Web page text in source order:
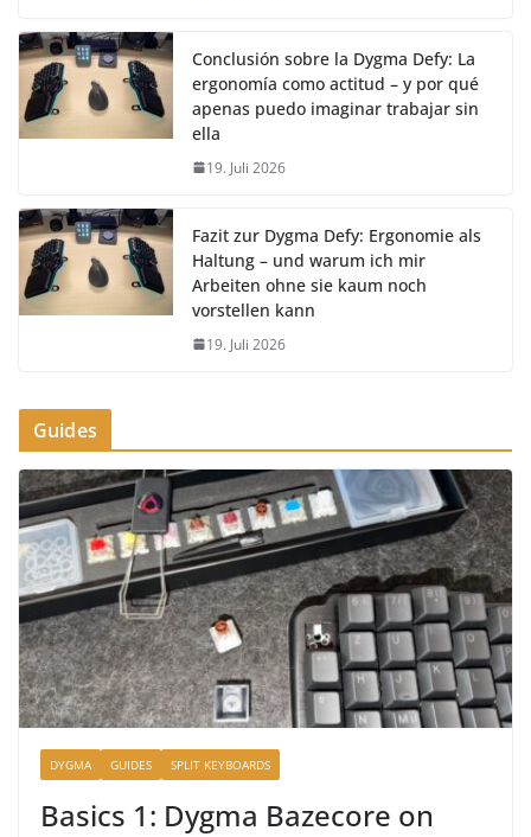
Conclusión sobre la Dygma Defy: La
ergonomía como actitud – y por qué
apenas puedo imaginar trabajar sin
ella
19. Juli 2026
Fazit zur Dygma Defy: Ergonomie als
Haltung – und warum ich mir
Arbeiten ohne sie kaum noch
vorstellen kann
19. Juli 2026
Guides
DYGMA GUIDES SPLIT KEYBOARDS
Basics 1: Dygma Bazecore on